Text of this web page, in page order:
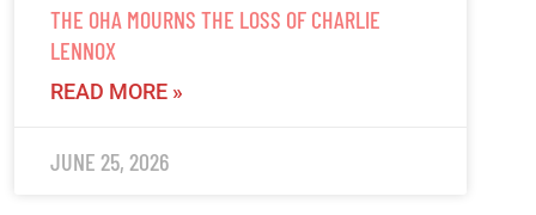
THE OHA MOURNS THE LOSS OF CHARLIE
LENNOX
READ MORE »
JUNE 25, 2026